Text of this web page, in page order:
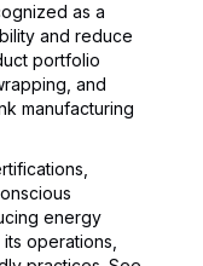
as a
and reduce
portfolio
and
manufacturing
energy
operations,